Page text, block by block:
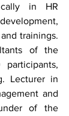
in HR
trainings.
of the
Lecturer in
and
of the